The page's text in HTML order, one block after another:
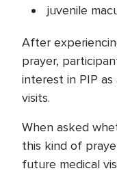
juvenile
After
prayer,
interest in PIP
visits.
When asked
this kind of
future medical